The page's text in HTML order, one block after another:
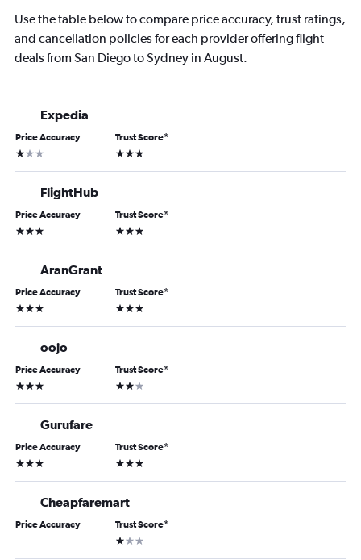
Use the table below to compare price accuracy, trust ratings,
and cancellation policies for each provider offering flight
deals from San Diego to Sydney in August.
Expedia
Price Accuracy
1 star
Trust Score*
3 stars
FlightHub
Price Accuracy
3 stars
Trust Score*
3 stars
AranGrant
Price Accuracy
3 stars
Trust Score*
3 stars
oojo
Price Accuracy
3 stars
Trust Score*
2 stars
Gurufare
Price Accuracy
3 stars
Trust Score*
3 stars
Cheapfaremart
Price Accuracy
-
Trust Score*
1 star